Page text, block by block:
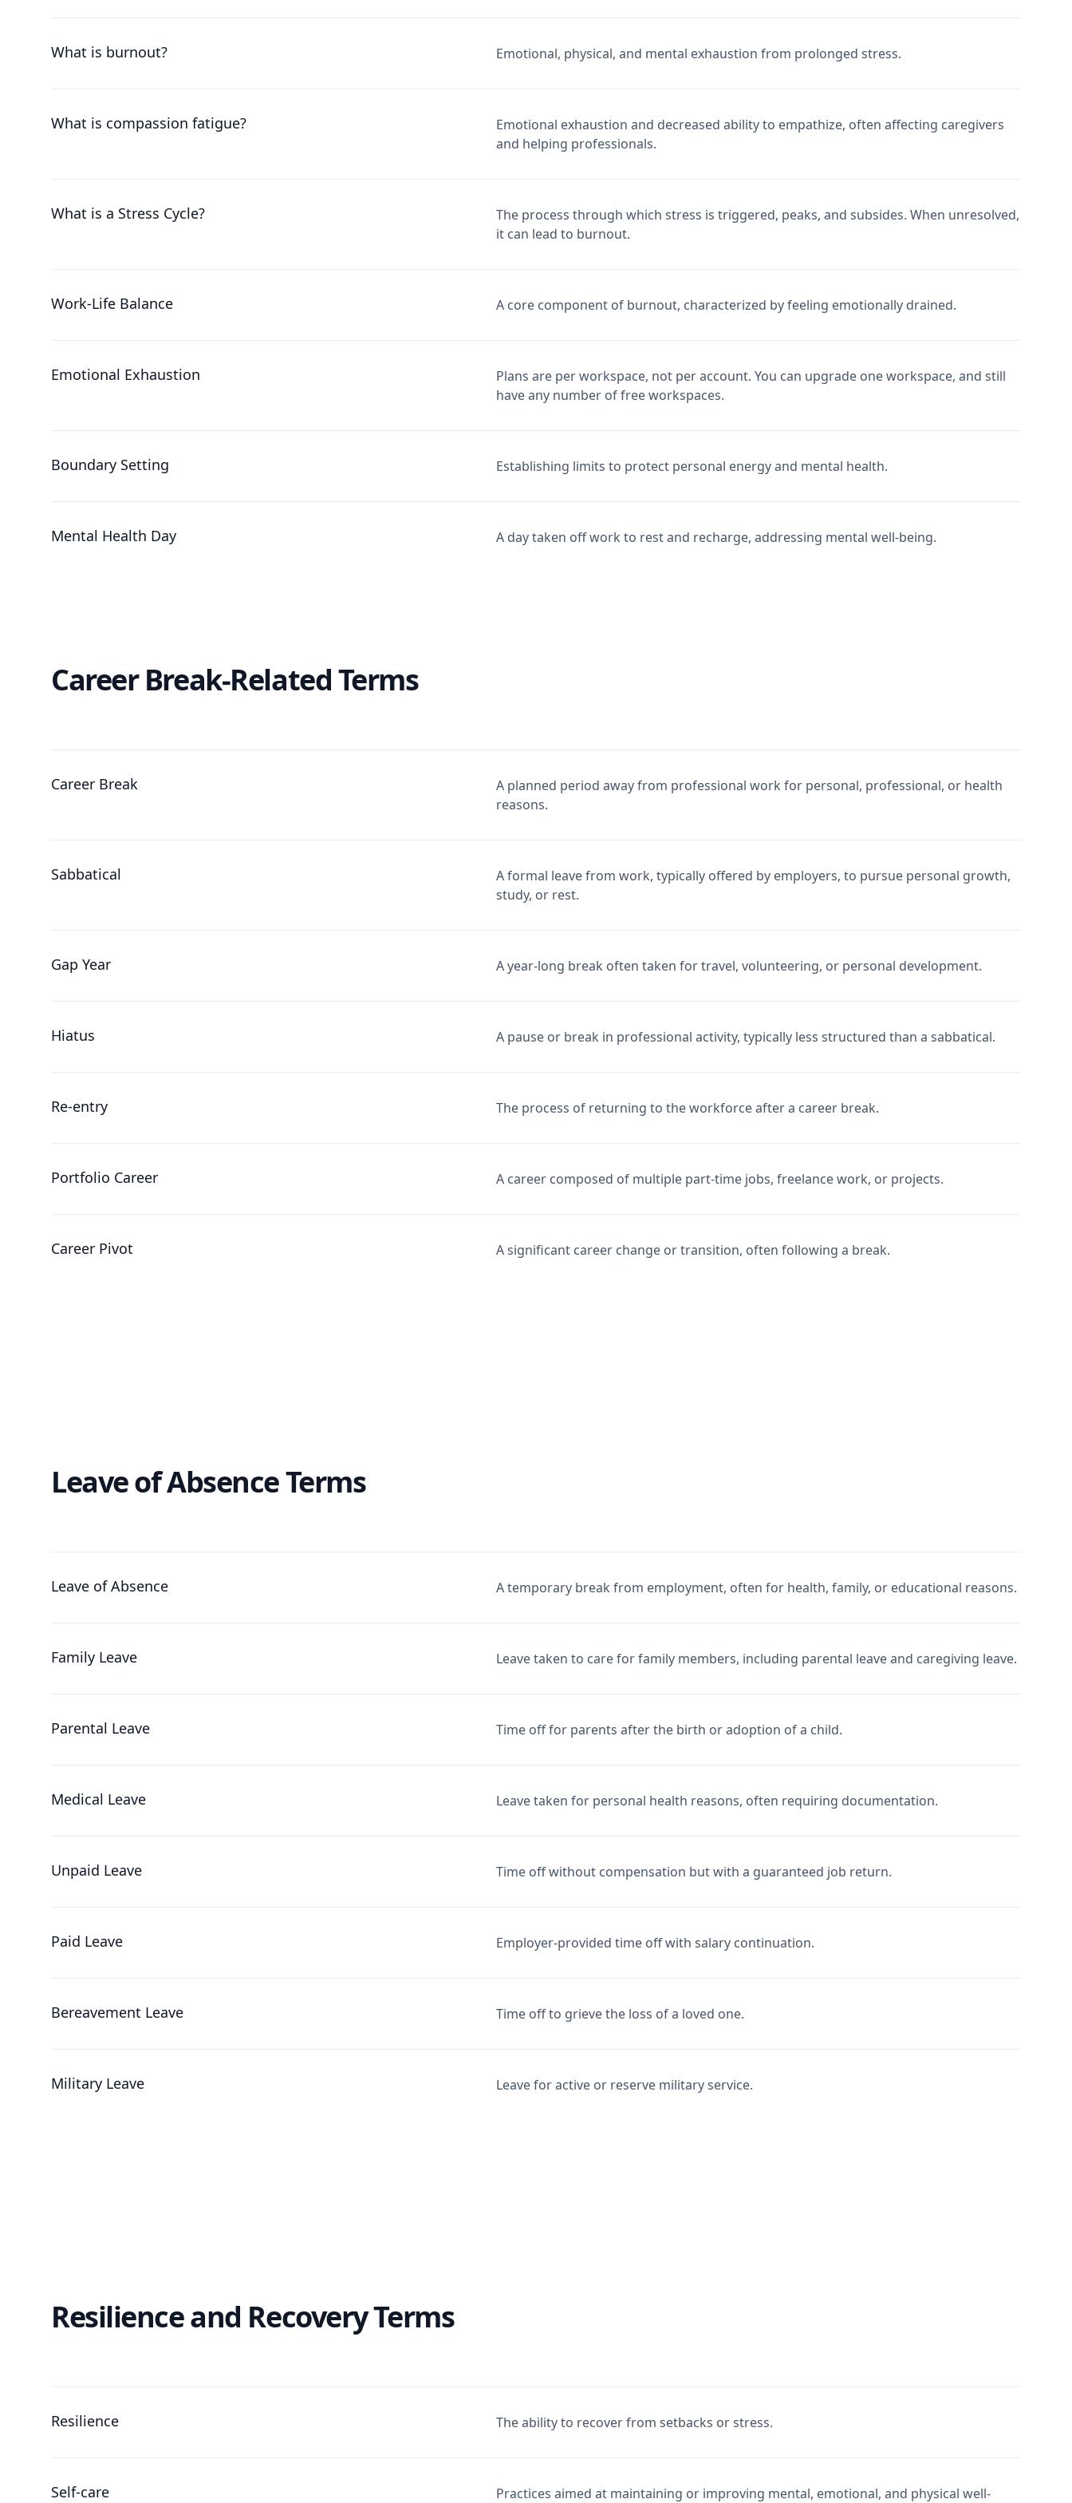
What is burnout? Emotional, physical, and mental exhaustion from prolonged stress.
What is compassion fatigue?
Emotional exhaustion and decreased ability to empathize, often affecting caregivers
and helping professionals.
What is a Stress Cycle?
The process through which stress is triggered, peaks, and subsides. When unresolved,
it can lead to burnout.
Work-Life Balance A core component of burnout, characterized by feeling emotionally drained.
Emotional Exhaustion
Plans are per workspace, not per account. You can upgrade one workspace, and still
have any number of free workspaces.
Boundary Setting Establishing limits to protect personal energy and mental health.
Mental Health Day A day taken off work to rest and recharge, addressing mental well-being.
Career Break-Related Terms
Career Break
A planned period away from professional work for personal, professional, or health
reasons.
Sabbatical
A formal leave from work, typically offered by employers, to pursue personal growth,
study, or rest.
Gap Year A year-long break often taken for travel, volunteering, or personal development.
Hiatus A pause or break in professional activity, typically less structured than a sabbatical.
Re-entry The process of returning to the workforce after a career break.
Portfolio Career A career composed of multiple part-time jobs, freelance work, or projects.
Career Pivot A significant career change or transition, often following a break.
Leave of Absence Terms
Leave of Absence A temporary break from employment, often for health, family, or educational reasons.
Family Leave Leave taken to care for family members, including parental leave and caregiving leave.
Parental Leave Time off for parents after the birth or adoption of a child.
Medical Leave Leave taken for personal health reasons, often requiring documentation.
Unpaid Leave Time off without compensation but with a guaranteed job return.
Paid Leave Employer-provided time off with salary continuation.
Bereavement Leave Time off to grieve the loss of a loved one.
Military Leave Leave for active or reserve military service.
Resilience and Recovery Terms
Resilience The ability to recover from setbacks or stress.
Self-care Practices aimed at maintaining or improving mental, emotional, and physical well-